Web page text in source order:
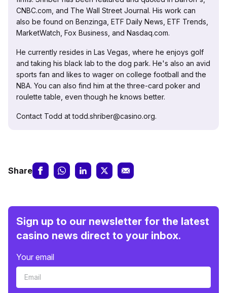
CNBC.com, and The Wall Street Journal. His work can
also be found on Benzinga, ETF Daily News, ETF Trends,
MarketWatch, Fox Business, and Nasdaq.com.
He currently resides in Las Vegas, where he enjoys golf
and taking his black lab to the dog park. He's also an avid
sports fan and likes to wager on college football and the
NBA. You can also find him at the three-card poker and
roulette table, even though he knows better.
Contact Todd at todd.shriber@casino.org.
Share
Sign up to our newsletter for the latest
casino news direct to your inbox.
Your email